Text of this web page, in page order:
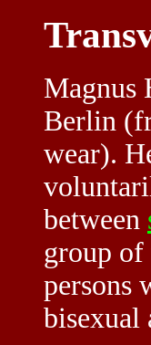
Magnus
Berlin
wear).
between
group of
persons
bisexual